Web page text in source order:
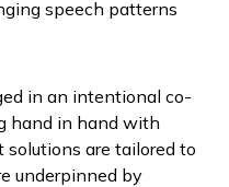
speech patterns
in an intentional co-
hand in hand with
solutions are tailored to
underpinned by